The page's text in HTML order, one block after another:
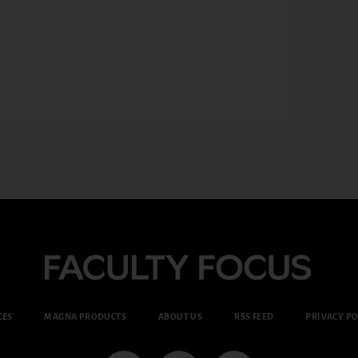
MAGNA PRODUCTS ABOUT US RSS FEED PRIVACY